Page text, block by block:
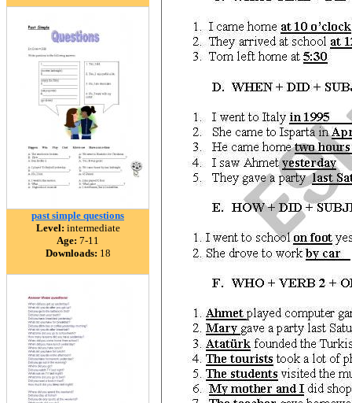
past simple questions
Level: intermediate
Age: 7-11
Downloads: 18